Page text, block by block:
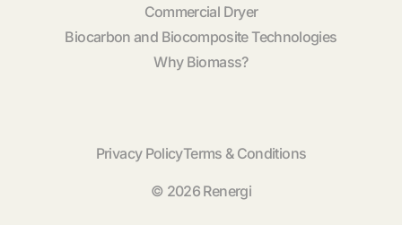
Commercial Dryer
Biocarbon and Biocomposite Technologies
Why Biomass?
© 2026 Renergi
Privacy PolicyTerms & Conditions